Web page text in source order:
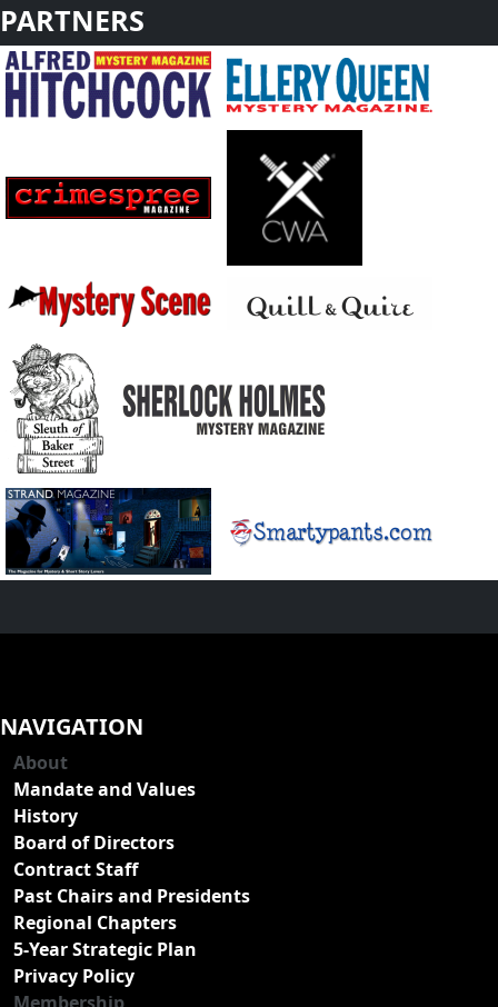
PARTNERS
NAVIGATION
About
Mandate and Values
History
Board of Directors
Contract Staff
Past Chairs and Presidents
Regional Chapters
5-Year Strategic Plan
Privacy Policy